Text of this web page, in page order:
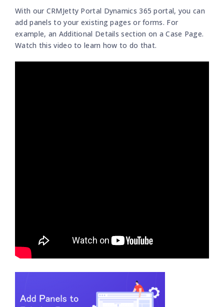
With our CRMJetty Portal Dynamics 365 portal, you can
add panels to your existing pages or forms. For
example, an Additional Details section on a Case Page.
Watch this video to learn how to do that.